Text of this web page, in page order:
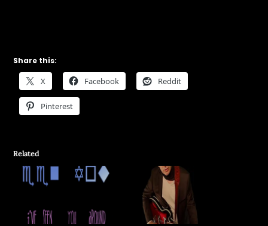
Share this:
X Facebook Reddit
Pinterest
Related